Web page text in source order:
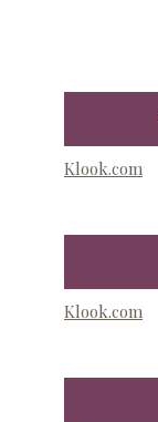
Klook.com
Klook.com